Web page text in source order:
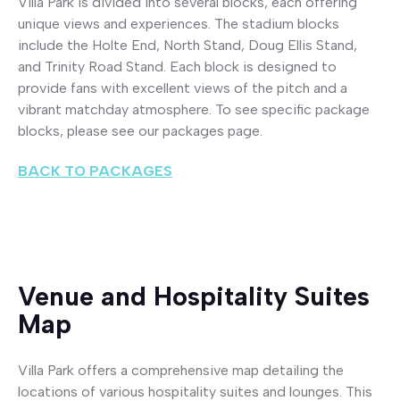
unique views and experiences. The stadium blocks
include the Holte End, North Stand, Doug Ellis Stand,
and Trinity Road Stand. Each block is designed to
provide fans with excellent views of the pitch and a
vibrant matchday atmosphere. To see specific package
blocks, please see our packages page.
BACK TO PACKAGES
Venue and Hospitality Suites
Map
Villa Park offers a comprehensive map detailing the
locations of various hospitality suites and lounges. This